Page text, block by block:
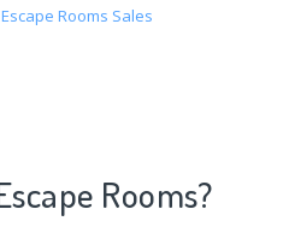
Rooms Sales
Rooms?